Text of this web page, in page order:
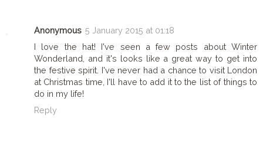
Anonymous 5 January 2015 at 01:18
I love the hat! I've seen a few posts about Winter
Wonderland, and it's looks like a great way to get into
the festive spirit. I've never had a chance to visit London
at Christmas time, I'll have to add it to the list of things to
do in my life!
Reply